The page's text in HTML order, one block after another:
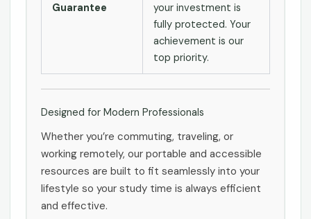
Guarantee
your investment is
fully protected. Your
achievement is our
top priority.
Designed for Modern Professionals
Whether you’re commuting, traveling, or
working remotely, our portable and accessible
resources are built to fit seamlessly into your
lifestyle so your study time is always efficient
and effective.